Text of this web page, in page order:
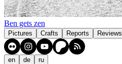
Ben gets zen
Pictures Crafts Reports Reviews
en de ru